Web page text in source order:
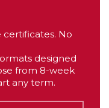
certificates. No
designed
from 8-week
any term.